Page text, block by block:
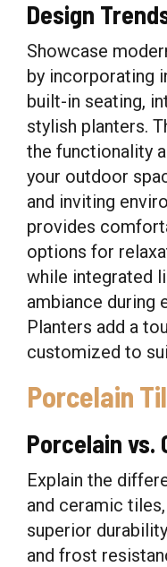
Design
Showcase
by incorporating
built-in seating,
stylish planters.
the functionality
your outdoor
and inviting
provides
options for
while integrated
ambiance during
Planters add a
customized to
Porcelain
Porcelain vs.
Explain the
and ceramic
superior
and frost